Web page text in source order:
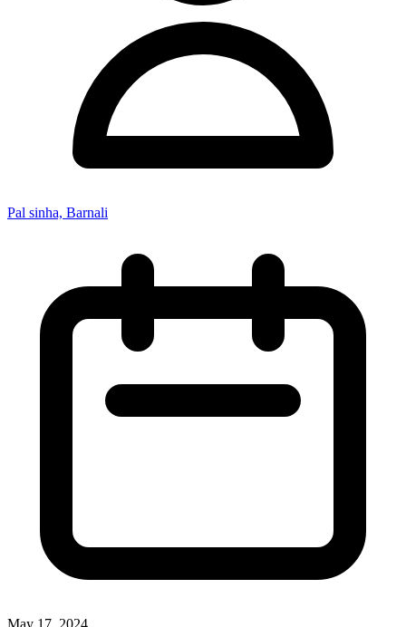
Pal sinha, Barnali
May 17, 2024